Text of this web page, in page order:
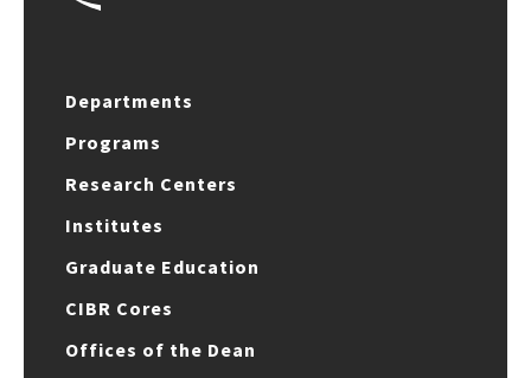
Departments
Programs
Research Centers
Institutes
Graduate Education
CIBR Cores
Offices of the Dean